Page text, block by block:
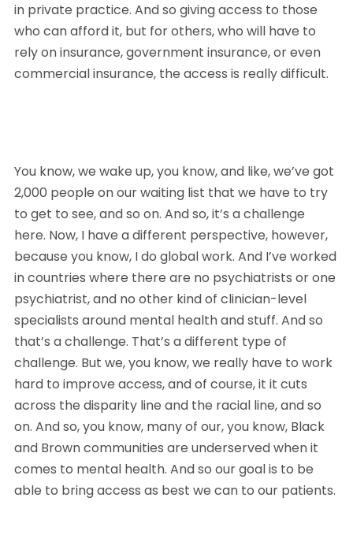
in private practice. And so giving access to those
who can afford it, but for others, who will have to
rely on insurance, government insurance, or even
commercial insurance, the access is really difficult.
You know, we wake up, you know, and like, we’ve got
2,000 people on our waiting list that we have to try
to get to see, and so on. And so, it’s a challenge
here. Now, I have a different perspective, however,
because you know, I do global work. And I’ve worked
in countries where there are no psychiatrists or one
psychiatrist, and no other kind of clinician-level
specialists around mental health and stuff. And so
that’s a challenge. That’s a different type of
challenge. But we, you know, we really have to work
hard to improve access, and of course, it it cuts
across the disparity line and the racial line, and so
on. And so, you know, many of our, you know, Black
and Brown communities are underserved when it
comes to mental health. And so our goal is to be
able to bring access as best we can to our patients.